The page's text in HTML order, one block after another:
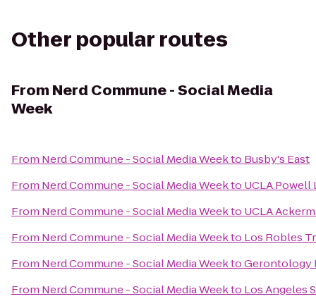
Other popular routes
From Nerd Commune - Social Media
Week
From Nerd Commune - Social Media Weekto Busby's East
From Nerd Commune - Social Media Weekto UCLA Powell
From Nerd Commune - Social Media Weekto UCLA
From Nerd Commune - Social Media Weekto Los Robles
From Nerd Commune - Social Media WeektoGerontology
From Nerd Commune - Social Media Weekto Los Angeles